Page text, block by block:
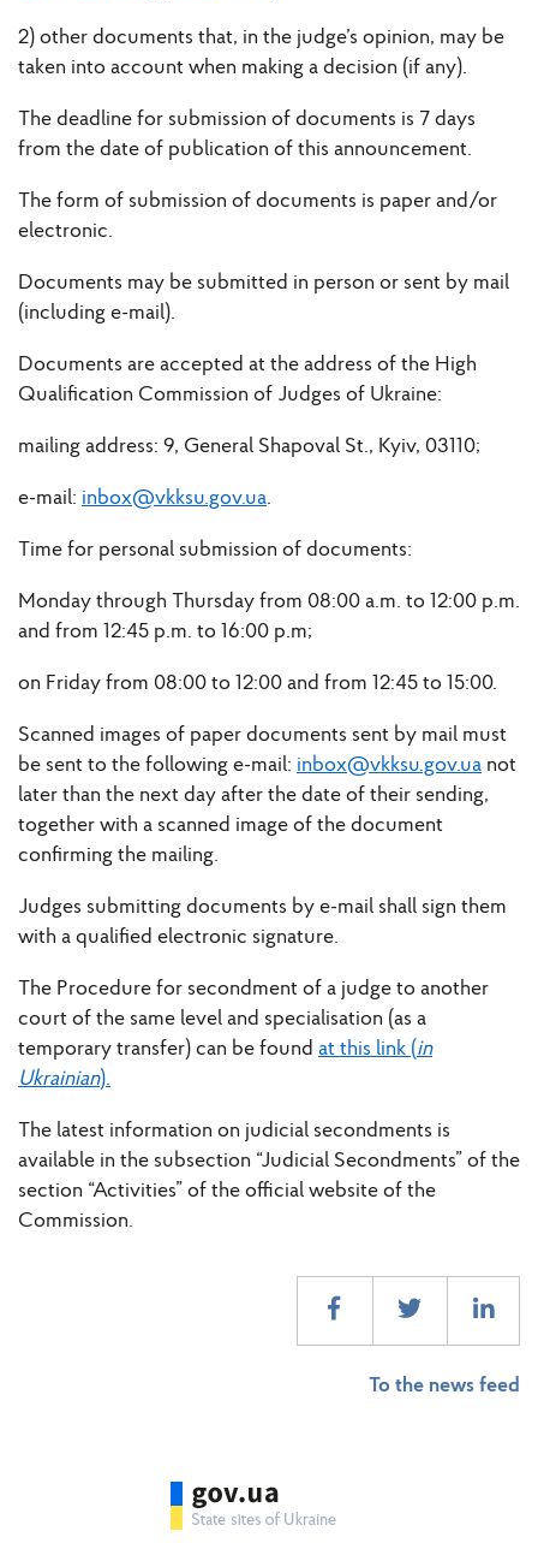
2) other documents that, in the judge’s opinion, may be
taken into account when making a decision (if any).
The deadline for submission of documents is 7 days
from the date of publication of this announcement.
The form of submission of documents is paper and/or
electronic.
Documents may be submitted in person or sent by mail
(including e-mail).
Documents are accepted at the address of the High
Qualification Commission of Judges of Ukraine:
mailing address: 9, General Shapoval St., Kyiv, 03110;
e-mail: inbox@vkksu.gov.ua.
Time for personal submission of documents:
Monday through Thursday from 08:00 a.m. to 12:00 p.m.
and from 12:45 p.m. to 16:00 p.m;
on Friday from 08:00 to 12:00 and from 12:45 to 15:00.
Scanned images of paper documents sent by mail must
be sent to the following e-mail: inbox@vkksu.gov.ua not
later than the next day after the date of their sending,
together with a scanned image of the document
confirming the mailing.
Judges submitting documents by e-mail shall sign them
with a qualified electronic signature.
The Procedure for secondment of a judge to another
court of the same level and specialisation (as a
temporary transfer) can be found at this link (in
Ukrainian).
The latest information on judicial secondments is
available in the subsection “Judicial Secondments” of the
section “Activities” of the official website of the
Commission.
To the news feed